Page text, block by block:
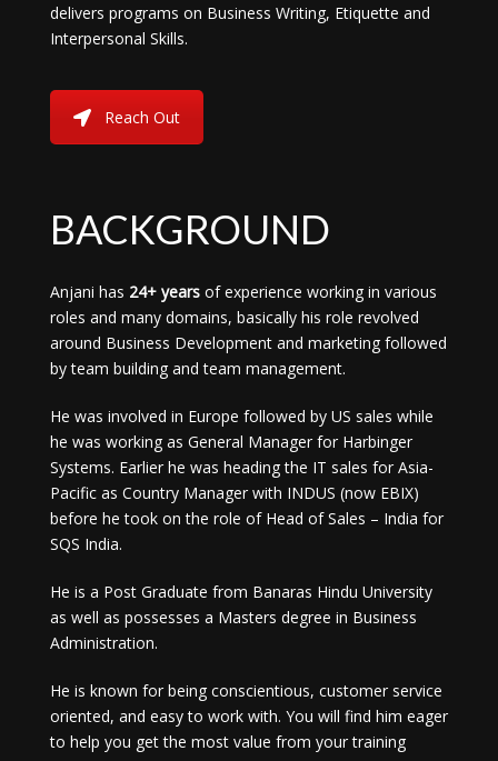
delivers programs on Business Writing, Etiquette and
Interpersonal Skills.
Reach Out
BACKGROUND
Anjani has 24+ years of experience working in various
roles and many domains, basically his role revolved
around Business Development and marketing followed
by team building and team management.
He was involved in Europe followed by US sales while
he was working as General Manager for Harbinger
Systems. Earlier he was heading the IT sales for Asia-
Pacific as Country Manager with INDUS (now EBIX)
before he took on the role of Head of Sales – India for
SQS India.
He is a Post Graduate from Banaras Hindu University
as well as possesses a Masters degree in Business
Administration.
He is known for being conscientious, customer service
oriented, and easy to work with. You will find him eager
to help you get the most value from your training